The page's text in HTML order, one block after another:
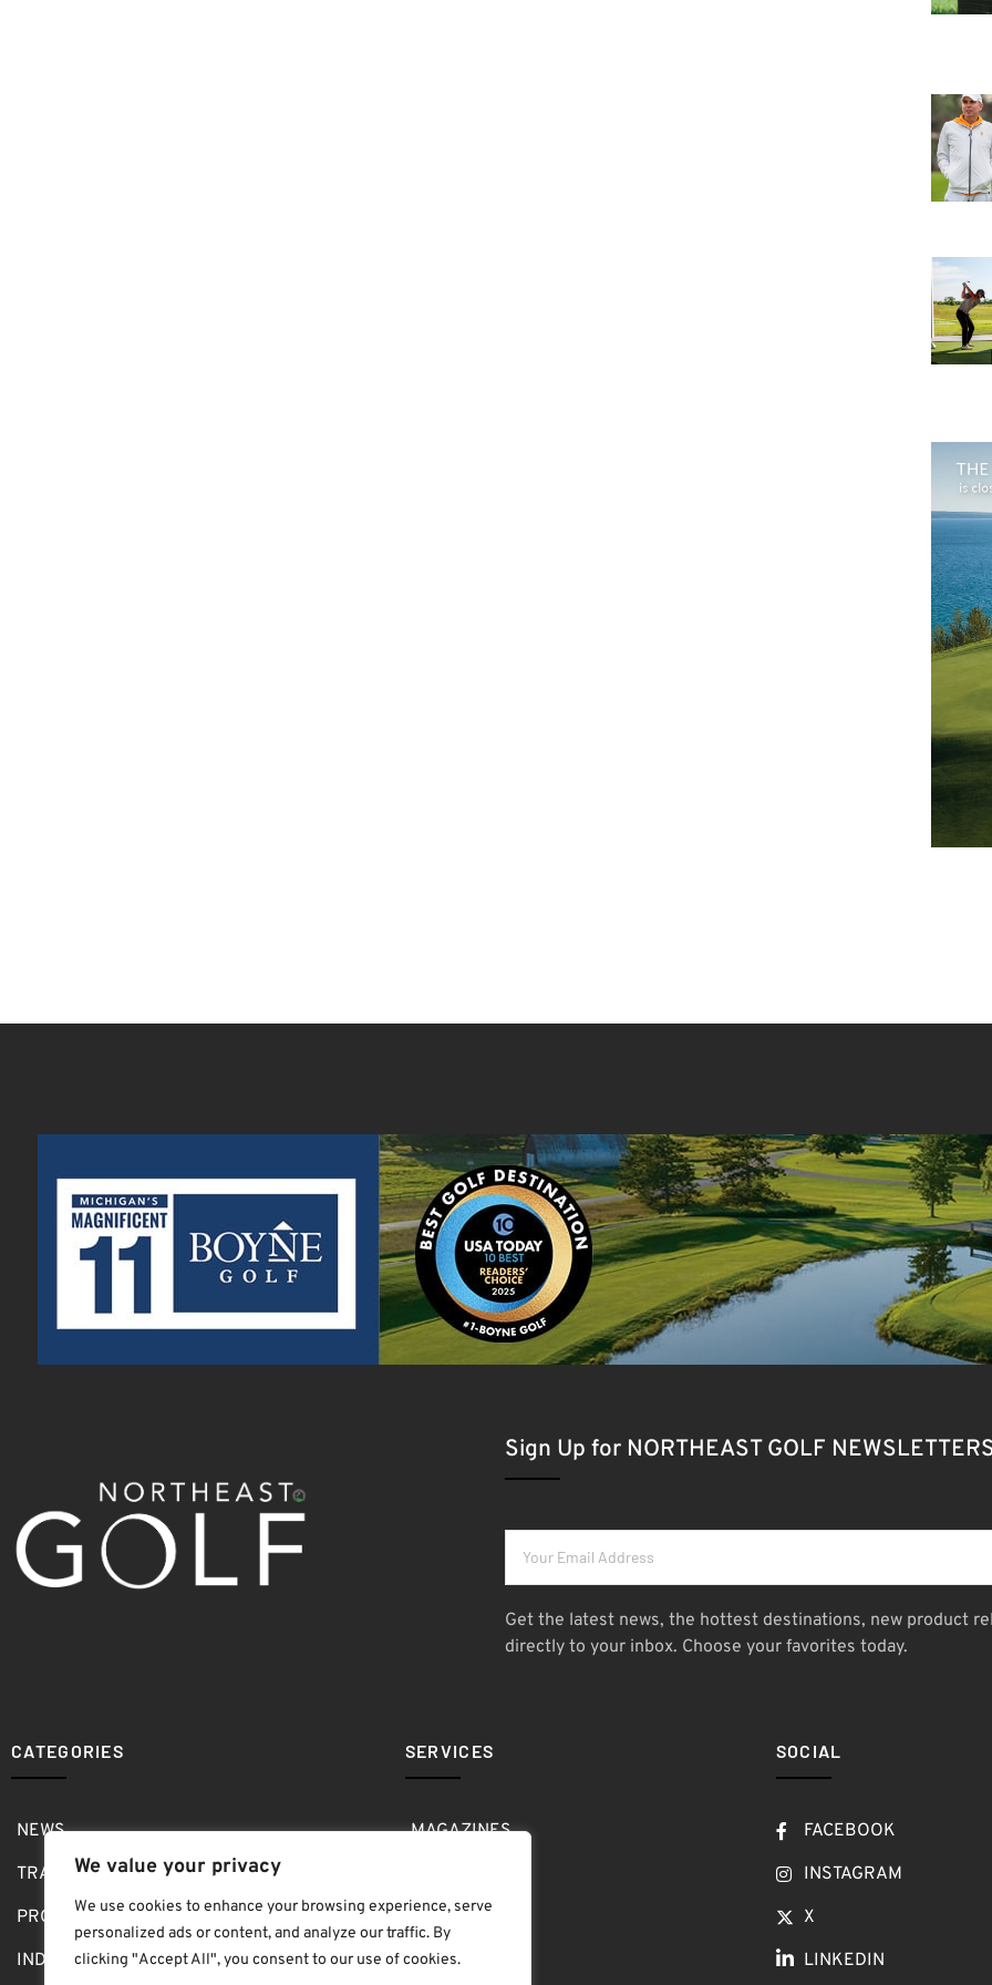
We value your privacy
We use cookies to enhance your browsing experience, serve
personalized ads or content, and analyze our traffic. By
clicking "Accept All", you consent to our use of cookies.
Sign Up for NORTHEAST GOLF
Get the latest news, the hottest destinations, new product
directly to your inbox. Choose your favorites today.
CATEGORIES
NEWS
TRAVEL
PRO SHOP
INDOOR
SERVICES
MAGAZINES
GOLF SHOW
ABOUT
SOCIAL
FACEBOOK
INSTAGRAM
X
LINKEDIN